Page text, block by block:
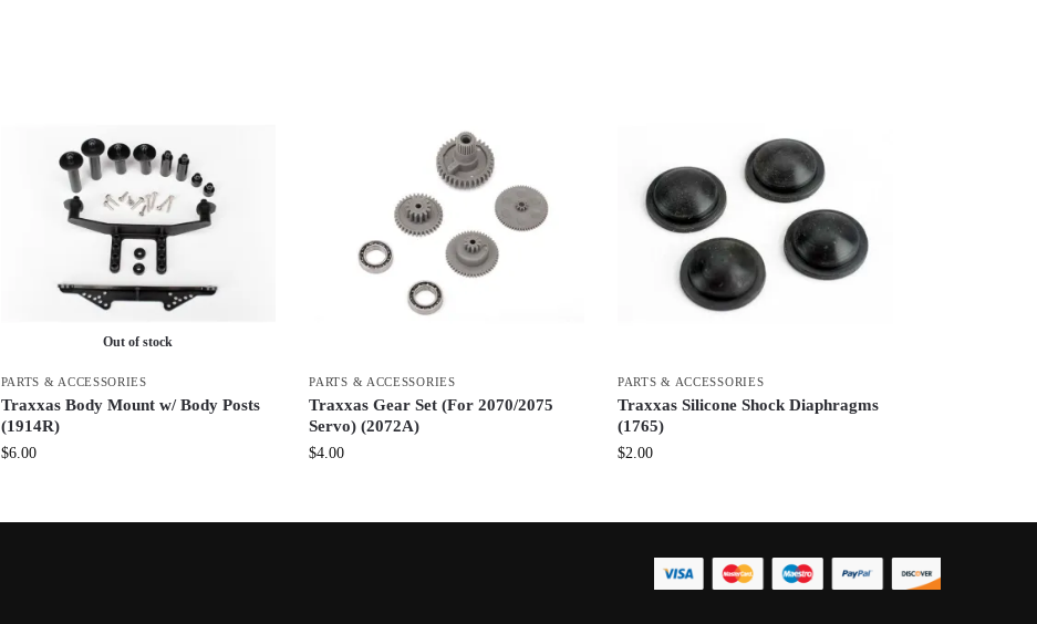
Out of stock
PARTS & ACCESSORIES
Traxxas Body Mount w/ Body Posts
(1914R)
$6.00
PARTS & ACCESSORIES
Traxxas Gear Set (For 2070/2075
Servo) (2072A)
$4.00
PARTS & ACCESSORIES
Traxxas Silicone Shock Diaphragms
(1765)
$2.00